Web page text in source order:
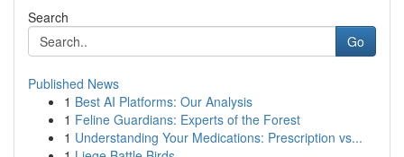
Search
Go
Published News
1 Best AI Platforms: Our Analysis
1 Feline Guardians: Experts of the Forest
1 Understanding Your Medications: Prescription vs...